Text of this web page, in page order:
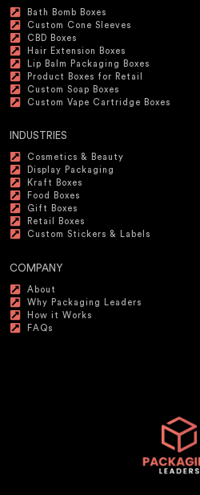
Bath Bomb Boxes
Custom Cone Sleeves
CBD Boxes
Hair Extension Boxes
Lip Balm Packaging Boxes
Product Boxes for Retail
Custom Soap Boxes
Custom Vape Cartridge Boxes
INDUSTRIES
Cosmetics & Beauty
Display Packaging
Kraft Boxes
Food Boxes
Gift Boxes
Retail Boxes
Custom Stickers & Labels
COMPANY
About
Why Packaging Leaders
How it Works
FAQs